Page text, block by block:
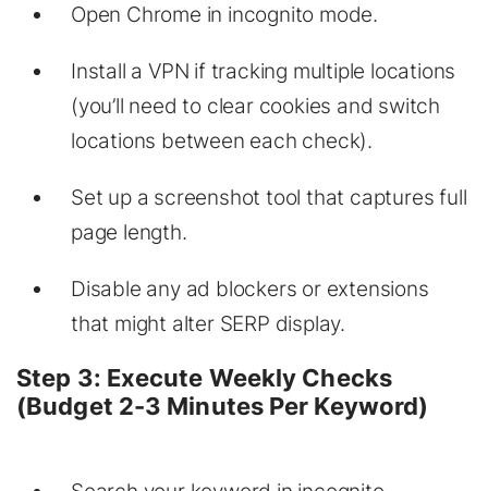
Open Chrome in incognito mode.
Install a VPN if tracking multiple locations
(you’ll need to clear cookies and switch
locations between each check).
Set up a screenshot tool that captures full
page length.
Disable any ad blockers or extensions
that might alter SERP display.
Step 3: Execute Weekly Checks
(Budget 2-3 Minutes Per Keyword)